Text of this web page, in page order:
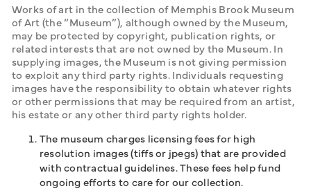
Works of art in the collection of Memphis Brook Museum
of Art (the “Museum”), although owned by the Museum,
may be protected by copyright, publication rights, or
related interests that are not owned by the Museum. In
supplying images, the Museum is not giving permission
to exploit any third party rights. Individuals requesting
images have the responsibility to obtain whatever rights
or other permissions that may be required from an artist,
his estate or any other third party rights holder.
The museum charges licensing fees for high
resolution images (tiffs or jpegs) that are provided
with contractual guidelines. These fees help fund
ongoing efforts to care for our collection.